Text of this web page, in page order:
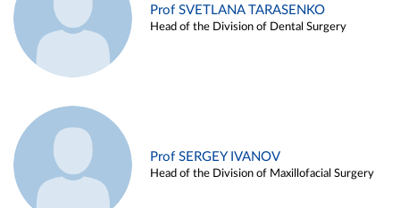
Prof SVETLANA TARASENKO
Head of the Division of Dental Surgery
Prof SERGEY IVANOV
Head of the Division of Maxillofacial Surgery